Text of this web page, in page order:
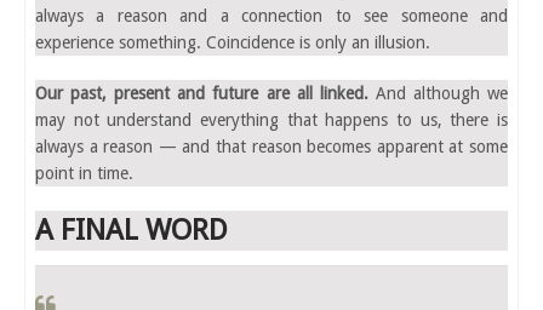
always a reason and a connection to see someone and
experience something. Coincidence is only an illusion.
Our past, present and future are all linked.And although we
may not understand everything that happens to us, there is
always a reason — and that reason becomes apparent at some
point in time.
A FINAL WORD